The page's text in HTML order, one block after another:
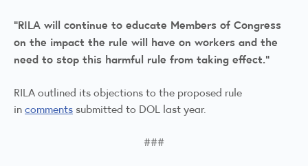
“RILA will continue to educate Members of Congress
on the impact the rule will have on workers and the
need to stop this harmful rule from taking effect.”
RILA outlined its objections to the proposed rule
incommentssubmitted to DOL last year.
###